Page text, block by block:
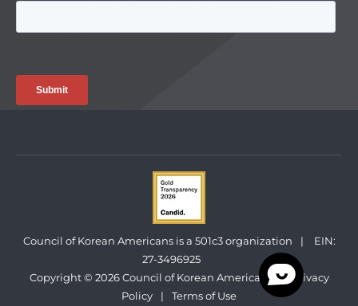
Council of Korean Americans is a 501c3 organization |
EIN:
27-3496925
Copyright © 2026 Council of Korean Americans
|
Privacy
Policy
| Terms of Use